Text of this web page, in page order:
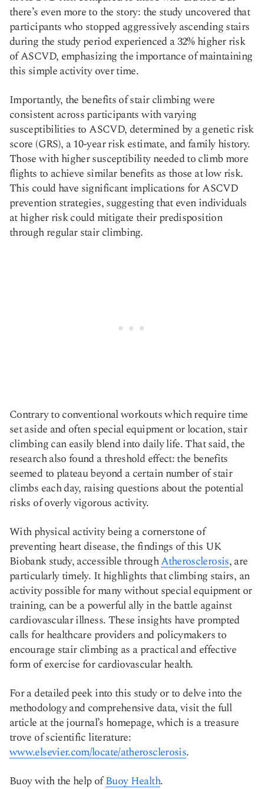
there’s even more to the story: the study uncovered that
participants who stopped aggressively ascending stairs
during the study period experienced a 32% higher risk
of ASCVD, emphasizing the importance of maintaining
this simple activity over time.
Importantly, the benefits of stair climbing were
consistent across participants with varying
susceptibilities to ASCVD, determined by a genetic risk
score (GRS), a 10-year risk estimate, and family history.
Those with higher susceptibility needed to climb more
flights to achieve similar benefits as those at low risk.
This could have significant implications for ASCVD
prevention strategies, suggesting that even individuals
at higher risk could mitigate their predisposition
through regular stair climbing.
Contrary to conventional workouts which require time
set aside and often special equipment or location, stair
climbing can easily blend into daily life. That said, the
research also found a threshold effect: the benefits
seemed to plateau beyond a certain number of stair
climbs each day, raising questions about the potential
risks of overly vigorous activity.
With physical activity being a cornerstone of
preventing heart disease, the findings of this UK
Biobank study, accessible throughAtherosclerosis, are
particularly timely. It highlights that climbing stairs, an
activity possible for many without special equipment or
training, can be a powerful ally in the battle against
cardiovascular illness. These insights have prompted
calls for healthcare providers and policymakers to
encourage stair climbing as a practical and effective
form of exercise for cardiovascular health.
For a detailed peek into this study or to delve into the
methodology and comprehensive data, visit the full
article at the journal’s homepage, which is a treasure
trove of scientific literature:
www.elsevier.com/locate/atherosclerosis.
Buoy with the help ofBuoy Health.